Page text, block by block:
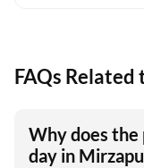
FAQs
Why does
day in